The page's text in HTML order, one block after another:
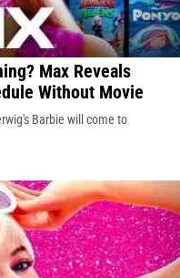
Max Reveals
Without Movie
Barbie will come to